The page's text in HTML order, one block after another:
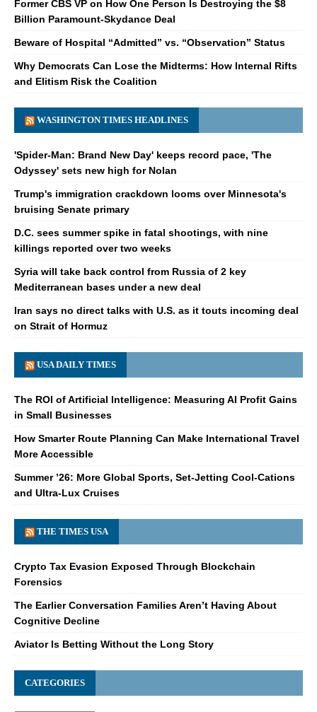
Former CBS VP on How One Person Is Destroying the $8
Billion Paramount-Skydance Deal
Beware of Hospital “Admitted” vs. “Observation” Status
Why Democrats Can Lose the Midterms: How Internal Rifts
and Elitism Risk the Coalition
WASHINGTON TIMES HEADLINES
'Spider-Man: Brand New Day' keeps record pace, 'The
Odyssey' sets new high for Nolan
Trump's immigration crackdown looms over Minnesota's
bruising Senate primary
D.C. sees summer spike in fatal shootings, with nine
killings reported over two weeks
Syria will take back control from Russia of 2 key
Mediterranean bases under a new deal
Iran says no direct talks with U.S. as it touts incoming deal
on Strait of Hormuz
USA DAILY TIMES
The ROI of Artificial Intelligence: Measuring AI Profit Gains
in Small Businesses
How Smarter Route Planning Can Make International Travel
More Accessible
Summer ’26: More Global Sports, Set-Jetting Cool-Cations
and Ultra-Lux Cruises
THE TIMES USA
Crypto Tax Evasion Exposed Through Blockchain
Forensics
The Earlier Conversation Families Aren’t Having About
Cognitive Decline
Aviator Is Betting Without the Long Story
CATEGORIES